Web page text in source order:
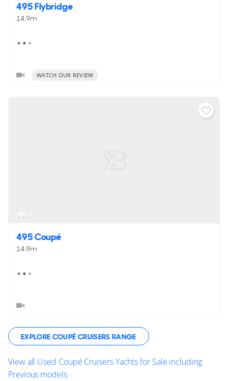
495 Flybridge
14.9m
WATCH OUR REVIEW
495 Coupé
14.9m
EXPLORE COUPÉ CRUISERS RANGE
View all Used Coupé Cruisers Yachts for Sale including
Previous models